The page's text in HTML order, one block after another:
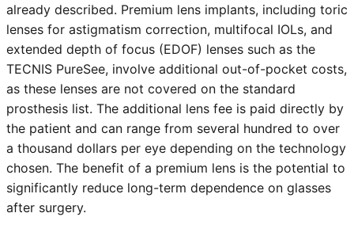
already described. Premium lens implants, including toric
lenses for astigmatism correction, multifocal IOLs, and
extended depth of focus (EDOF) lenses such as the
TECNIS PureSee, involve additional out-of-pocket costs,
as these lenses are not covered on the standard
prosthesis list. The additional lens fee is paid directly by
the patient and can range from several hundred to over
a thousand dollars per eye depending on the technology
chosen. The benefit of a premium lens is the potential to
significantly reduce long-term dependence on glasses
after surgery.